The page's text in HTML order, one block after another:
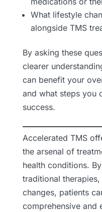
What lifestyle
alongside TMS
By asking these
clearer
can benefit your
and what steps you
success.
Accelerated TMS
the arsenal of
health conditions.
traditional
changes, patients
comprehensive and